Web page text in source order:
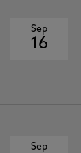
Sep
16
Sep